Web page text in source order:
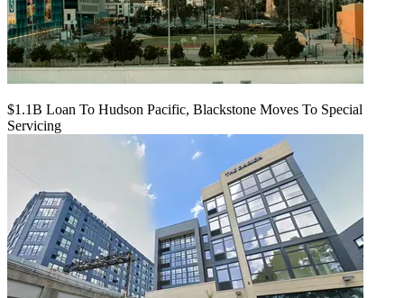
$1.1B Loan To Hudson Pacific, Blackstone Moves To Special
Servicing